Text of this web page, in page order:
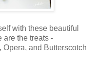
with these beautiful
are the treats -
and Butterscotch